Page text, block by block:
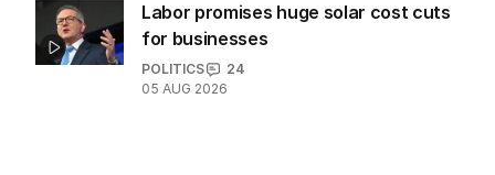
Labor promises huge solar cost cuts
for businesses
POLITICS
24
05 AUG 2026